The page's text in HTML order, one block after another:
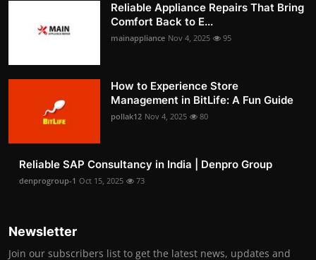
Reliable Appliance Repairs That Bring
Comfort Back to E...
mainappliance Nov 4, 2025 95
How to Experience Store
Management in BitLife: A Fun Guide
pollak12 Nov 4, 2025 80
Reliable SAP Consultancy in India | Denpro Group
denprogroup-1 Oct 15, 2025 73
Newsletter
Join our subscribers list to get the latest news, updates and